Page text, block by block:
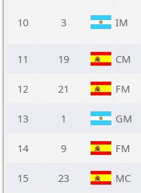
10 3 IM
11 19 CM
12 21 FM
13 1 GM
14 9 FM
15 23 MC